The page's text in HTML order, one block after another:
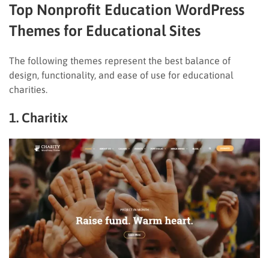
Top Nonprofit Education WordPress
Themes for Educational Sites
The following themes represent the best balance of
design, functionality, and ease of use for educational
charities.
1. Charitix